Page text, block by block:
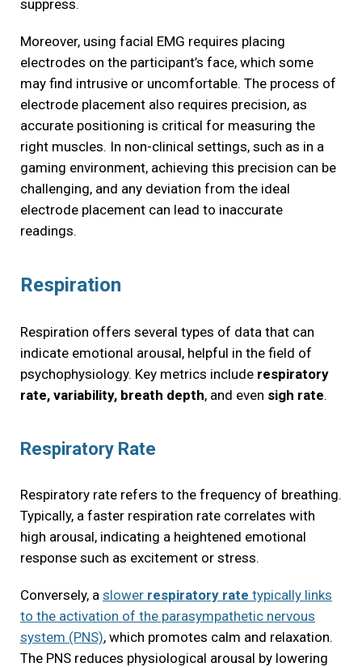
suppress.
Moreover, using facial EMG requires placing
electrodes on the participant’s face, which some
may find intrusive or uncomfortable. The process of
electrode placement also requires precision, as
accurate positioning is critical for measuring the
right muscles. In non-clinical settings, such as in a
gaming environment, achieving this precision can be
challenging, and any deviation from the ideal
electrode placement can lead to inaccurate
readings.
Respiration
Respiration offers several types of data that can
indicate emotional arousal, helpful in the field of
psychophysiology. Key metrics include respiratory
rate, variability, breath depth, and even sigh rate.
Respiratory Rate
Respiratory rate refers to the frequency of breathing.
Typically, a faster respiration rate correlates with
high arousal, indicating a heightened emotional
response such as excitement or stress.
Conversely, a slower respiratory rate typically links
to the activation of the parasympathetic nervous
system (PNS), which promotes calm and relaxation.
The PNS reduces physiological arousal by lowering